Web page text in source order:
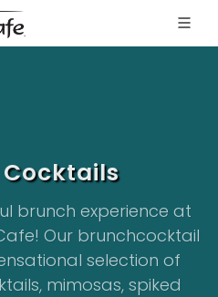
brunch experience at
Our brunchcocktail
selection of
mimosas, spiked